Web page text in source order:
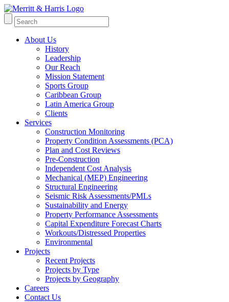
About Us
History
Leadership
Our Reach
Mission Statement
Sports Group
Caribbean Group
Latin America Group
Clients
Services
Construction Monitoring
Property Condition Assessments (PCA)
Plan and Cost Reviews
Pre-Construction
Independent Cost Analysis
Mechanical (MEP) Engineering
Structural Engineering
Seismic Risk Assessments/PMLs
Sustainability and Energy
Property Performance Assessments
Capital Expenditure Forecast Charts
Workouts/Distressed Properties
Environmental
Projects
Recent Projects
Projects by Type
Projects by Geography
Careers
Contact Us